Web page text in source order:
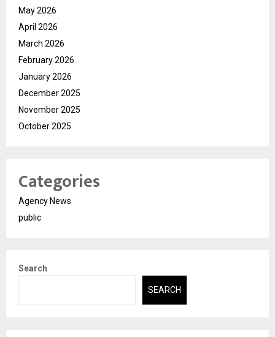
May 2026
April 2026
March 2026
February 2026
January 2026
December 2025
November 2025
October 2025
Categories
Agency News
public
Search
SEARCH